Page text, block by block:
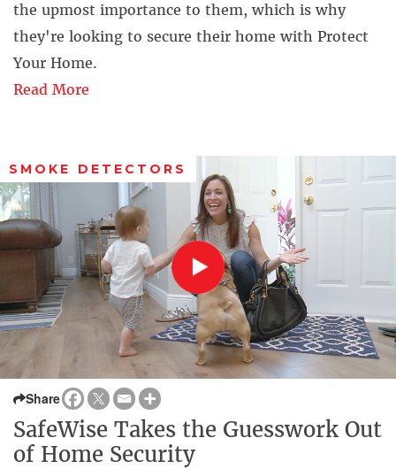
the upmost importance to them, which is why
they're looking to secure their home with Protect
Your Home.
Read More
SMOKE DETECTORS
Share
SafeWise Takes the Guesswork Out
of Home Security